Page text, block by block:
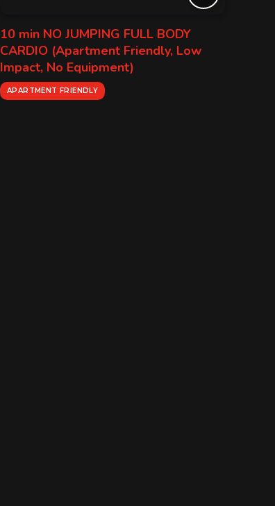
10 min NO JUMPING FULL BODY
CARDIO (Apartment Friendly, Low
Impact, No Equipment)
APARTMENT FRIENDLY